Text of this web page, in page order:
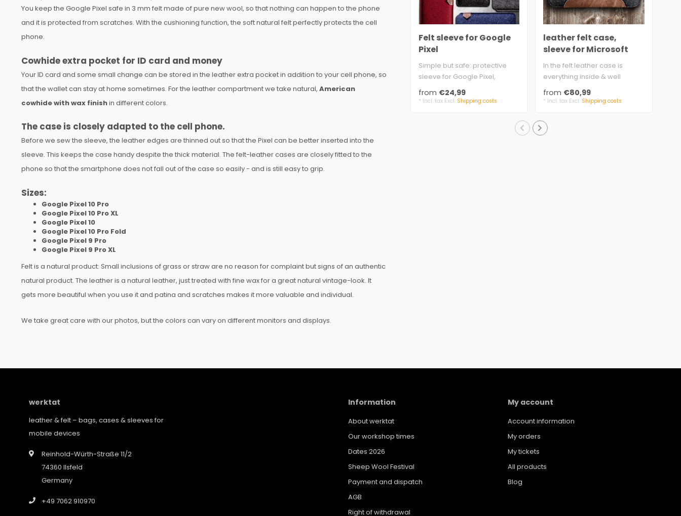
You keep the Google Pixel safe in 3 mm felt made of pure new wool, so that nothing can happen to the phone
and it is protected from scratches. With the cushioning function, the soft natural felt perfectly protects the cell
phone.
Cowhide extra pocket for ID card and money
Your ID card and some small change can be stored in the leather extra pocket in addition to your cell phone, so
that the wallet can stay at home sometimes. For the leather compartment we take natural, American
cowhide with wax finishin different colors.
The case is closely adapted to the cell phone.
Before we sew the sleeve, the leather edges are thinned out so that the Pixel can be better inserted into the
sleeve. This keeps the case handy despite the thick material. The felt-leather cases are closely fitted to the
phone so that the smartphone does not fall out of the case so easily - and is still easy to grip.
Sizes:
Google Pixel 10 Pro
Google Pixel 10 Pro XL
Google Pixel 10
Google Pixel 10 Pro Fold
Google Pixel 9 Pro
Google Pixel 9 Pro XL
Felt is a natural product: Small inclusions of grass or straw are no reason for complaint but signs of an authentic
natural product. The leather is a natural leather, just treated with fine wax for a great natural vintage-look. It
gets more beautiful when you use it and patina and scratches makes it more valuable and individual.
We take great care with our photos, but the colors can vary on different monitors and displays.
Felt sleeve for Google
Pixel
Simple but safe: protective
sleeve for Google Pixel,
classic shape, extra strong..
from €24,99
* Incl. tax Excl. Shipping costs
leather felt case,
sleeve for Microsoft
Surface rustic
appearance
In the felt leather case is
everything inside & well
protected.
genuine leather..
from €80,99
* Incl. tax Excl. Shipping costs
werktat
leather & felt – bags, cases & sleeves for
mobile devices
Reinhold-Würth-Straße 11/2
74360 Ilsfeld
Germany
+49 7062 910970
Information
About werktat
Our workshop times
Dates 2026
Sheep Wool Festival
Payment and dispatch
AGB
Right of withdrawal
My account
Account information
My orders
My tickets
All products
Blog